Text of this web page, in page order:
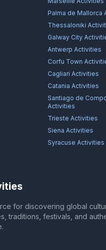
Palma de Mallorca
Thessaloniki
Galway City
Antwerp Activities
Corfu Town
Cagliari Activities
Catania Activities
Santiago de
Activities
Trieste Activities
Siena Activities
Syracuse Activities
for discovering global
traditions, festivals, and